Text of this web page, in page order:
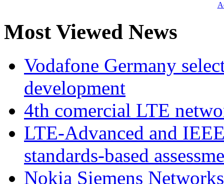
Most Viewed News
Vodafone Germany
development
4th comercial LTE
LTE-Advanced and
standards-based
Nokia Siemens